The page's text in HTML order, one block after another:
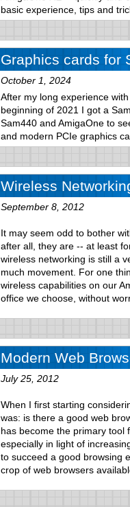
basic experience, tips and
Graphics cards for
October 1, 2024
After my long experience
beginning of 2021 I got a
Sam440 and AmigaOne to
and modern PCIe graphics
Wireless
September 8, 2012
It may seem odd to bother
after all, they are -- at least
wireless networking is still a
much movement. For one
wireless capabilities on our
office we choose, without
Modern Web
July 25, 2012
When I first starting
was: is there a good web
has become the primary tool
especially in light of
to succeed a good browsing
crop of web browsers